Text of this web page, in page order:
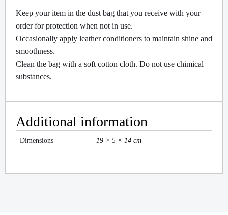
Keep your item in the dust bag that you receive with your
order for protection when not in use.
Occasionally apply leather conditioners to maintain shine and
smoothness.
Clean the bag with a soft cotton cloth. Do not use chimical
substances.
Additional information
Dimensions 19 × 5 × 14 cm